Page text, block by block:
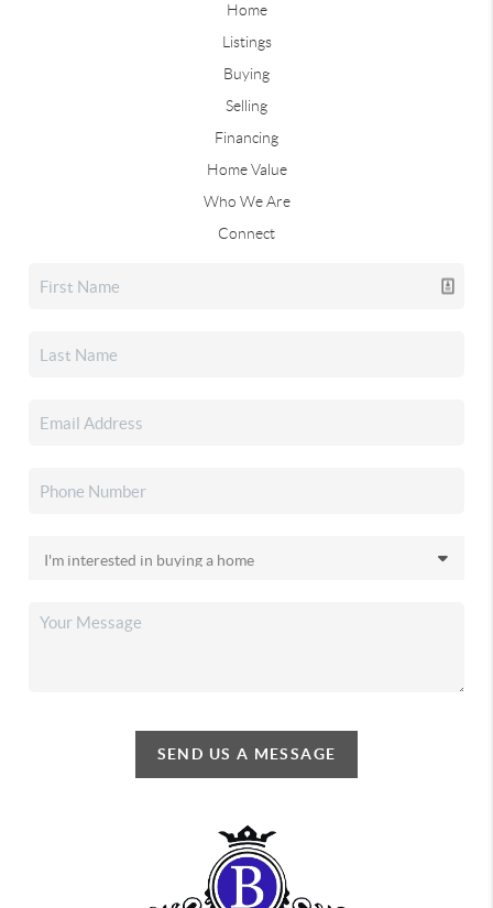
Home
Listings
Buying
Selling
Financing
Home Value
Who We Are
Connect
SEND US A MESSAGE